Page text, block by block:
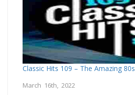
Classic Hits 109 – The Amazing 80s
March 16th, 2022